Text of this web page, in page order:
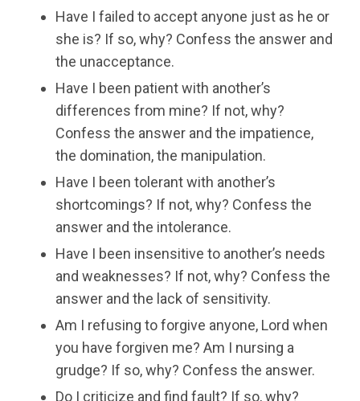
Have I failed to accept anyone just as he or
she is? If so, why? Confess the answer and
the unacceptance.
Have I been patient with another’s
differences from mine? If not, why?
Confess the answer and the impatience,
the domination, the manipulation.
Have I been tolerant with another’s
shortcomings? If not, why? Confess the
answer and the intolerance.
Have I been insensitive to another’s needs
and weaknesses? If not, why? Confess the
answer and the lack of sensitivity.
Am I refusing to forgive anyone, Lord when
you have forgiven me? Am I nursing a
grudge? If so, why? Confess the answer.
Do I criticize and find fault? If so, why?